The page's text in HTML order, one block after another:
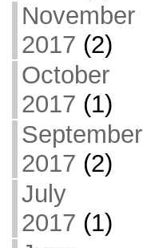
November
2017 (2)
October
2017 (1)
September
2017 (2)
July
2017 (1)